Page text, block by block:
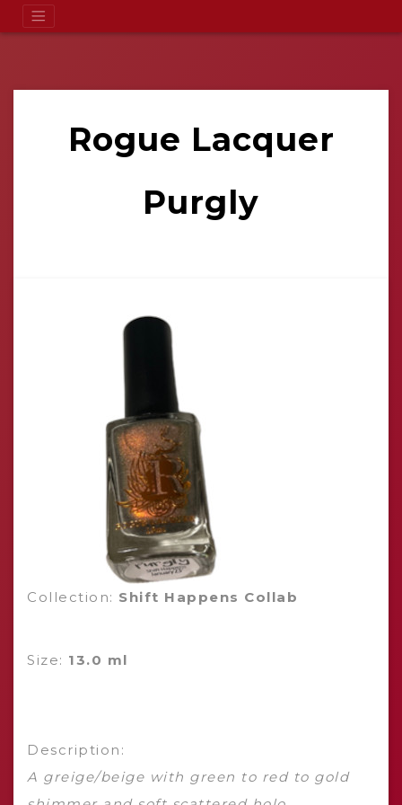
Rogue Lacquer
Purgly
Collection: Shift Happens Collab
Size: 13.0 ml
Description:
A greige/beige with green to red to gold